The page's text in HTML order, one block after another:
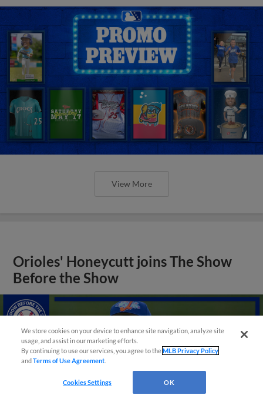
View More
Orioles' Honeycutt joins The Show
Before the Show
We store cookies on your device to enhance site navigation, analyze site
usage, and assist in our marketing efforts.
By continuing to use our services, you agree to theMLB Privacy Policy
andTerms of Use Agreement
Cookies Settings OK